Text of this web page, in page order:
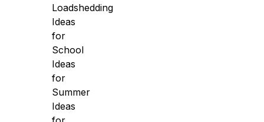
Loadshedding
Ideas
for
School
Ideas
for
Summer
Ideas